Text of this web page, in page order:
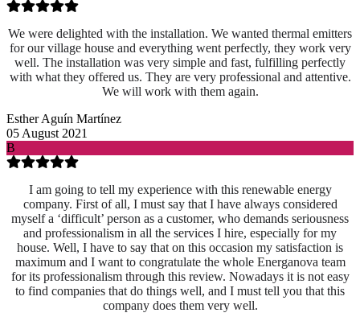
We were delighted with the installation. We wanted thermal emitters
for our village house and everything went perfectly, they work very
well. The installation was very simple and fast, fulfilling perfectly
with what they offered us. They are very professional and attentive.
We will work with them again.
Esther Aguín Martínez
05 August 2021
B
I am going to tell my experience with this renewable energy
company. First of all, I must say that I have always considered
myself a ‘difficult’ person as a customer, who demands seriousness
and professionalism in all the services I hire, especially for my
house. Well, I have to say that on this occasion my satisfaction is
maximum and I want to congratulate the whole Energanova team
for its professionalism through this review. Nowadays it is not easy
to find companies that do things well, and I must tell you that this
company does them very well.